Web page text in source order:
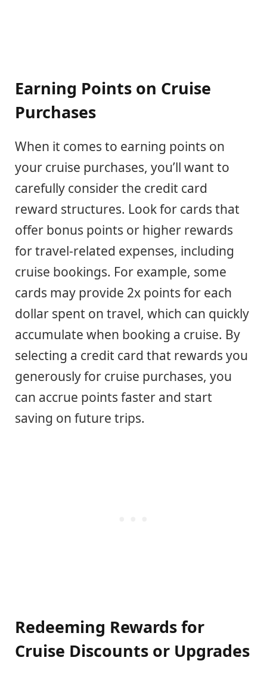
Earning Points on Cruise
Purchases
When it comes to earning points on
your cruise purchases, you’ll want to
carefully consider the credit card
reward structures. Look for cards that
offer bonus points or higher rewards
for travel-related expenses, including
cruise bookings. For example, some
cards may provide 2x points for each
dollar spent on travel, which can quickly
accumulate when booking a cruise. By
selecting a credit card that rewards you
generously for cruise purchases, you
can accrue points faster and start
saving on future trips.
Redeeming Rewards for
Cruise Discounts or Upgrades